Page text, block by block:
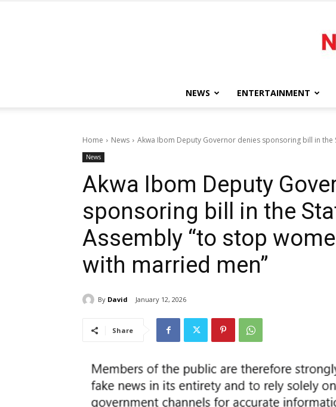
NEWS ENTERTAINMENT
Home News Akwa Ibom Deputy Governor denies sponsoring bill in the
News
Akwa Ibom Deputy
sponsoring bill in the
Assembly “to stop
with married men”
By David January 12, 2026
Share